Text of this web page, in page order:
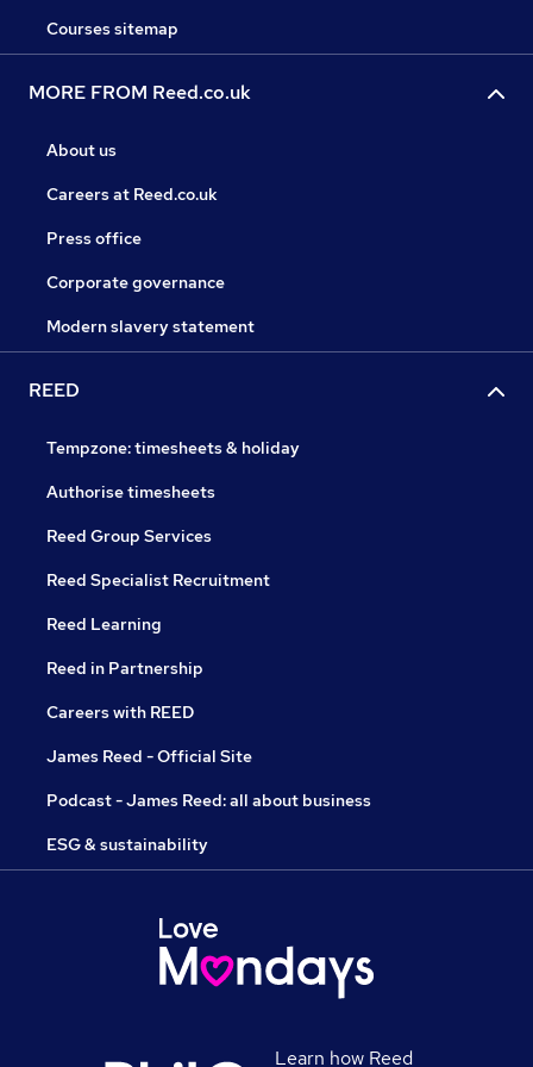
Courses sitemap
MORE FROM Reed.co.uk
About us
Careers at Reed.co.uk
Press office
Corporate governance
Modern slavery statement
REED
Tempzone: timesheets & holiday
Authorise timesheets
Reed Group Services
Reed Specialist Recruitment
Reed Learning
Reed in Partnership
Careers with REED
James Reed - Official Site
Podcast - James Reed: all about business
ESG & sustainability
Learn how Reed